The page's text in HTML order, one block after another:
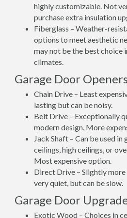
highly customizable. Not
purchase extra insulation
Fiberglass – Weather-
options to meet aesthetic
may not be the best choice
climates.
Garage Door
Chain Drive – Least
lasting but can be noisy.
Belt Drive – Exceptionally
modern design. More
Jack Shaft – Can be used
ceilings, high ceilings, or
Most expensive option.
Direct Drive – Slightly
very quiet, but can be slow.
Garage Door
Exotic Wood – Choices in